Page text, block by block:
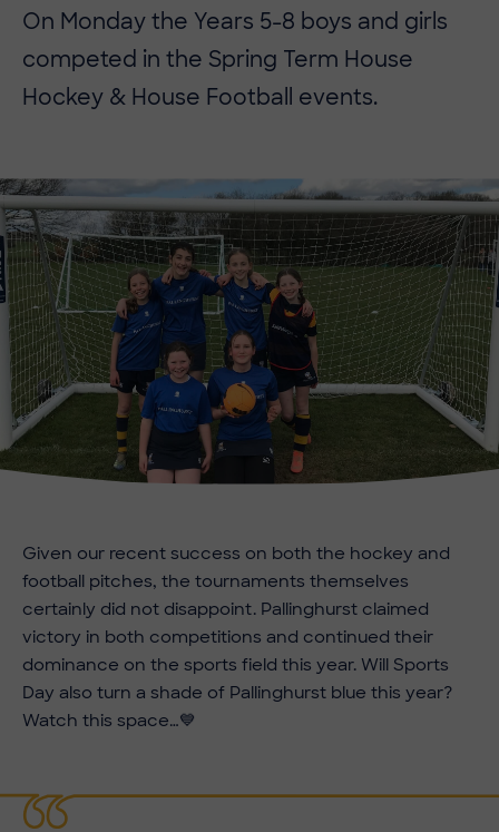
On Monday the Years 5-8 boys and girls
competed in the Spring Term House
Hockey & House Football events.
Given our recent success on both the hockey and
football pitches, the tournaments themselves
certainly did not disappoint. Pallinghurst claimed
victory in both competitions and continued their
dominance on the sports field this year. Will Sports
Day also turn a shade of Pallinghurst blue this year?
Watch this space…💙